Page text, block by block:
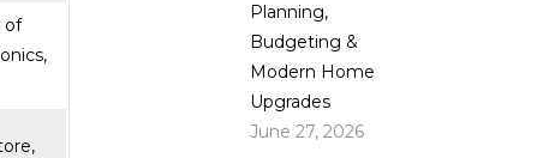
of
Planning,
Budgeting &
Modern Home
Upgrades
June 27, 2026